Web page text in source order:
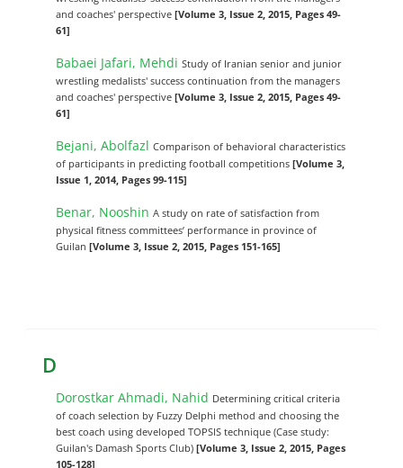
and coaches' perspective[Volume 3, Issue 2, 2015, Pages 49-
61]
Babaei Jafari, MehdiStudy of Iranian senior and junior
wrestling medalists' success continuation from the managers
and coaches' perspective[Volume 3, Issue 2, 2015, Pages 49-
61]
Bejani, AbolfazlComparison of behavioral characteristics
of participants in predicting football competitions[Volume 3,
Issue 1, 2014, Pages 99-115]
Benar, NooshinA study on rate of satisfaction from
physical fitness committees’ performance in province of
Guilan[Volume 3, Issue 2, 2015, Pages 151-165]
D
Dorostkar Ahmadi, Nahid Determining critical criteria
of coach selection by Fuzzy Delphi method and choosing the
best coach using developed TOPSIS technique (Case study:
Guilan's Damash Sports Club)[Volume 3, Issue 2, 2015, Pages
105-128]